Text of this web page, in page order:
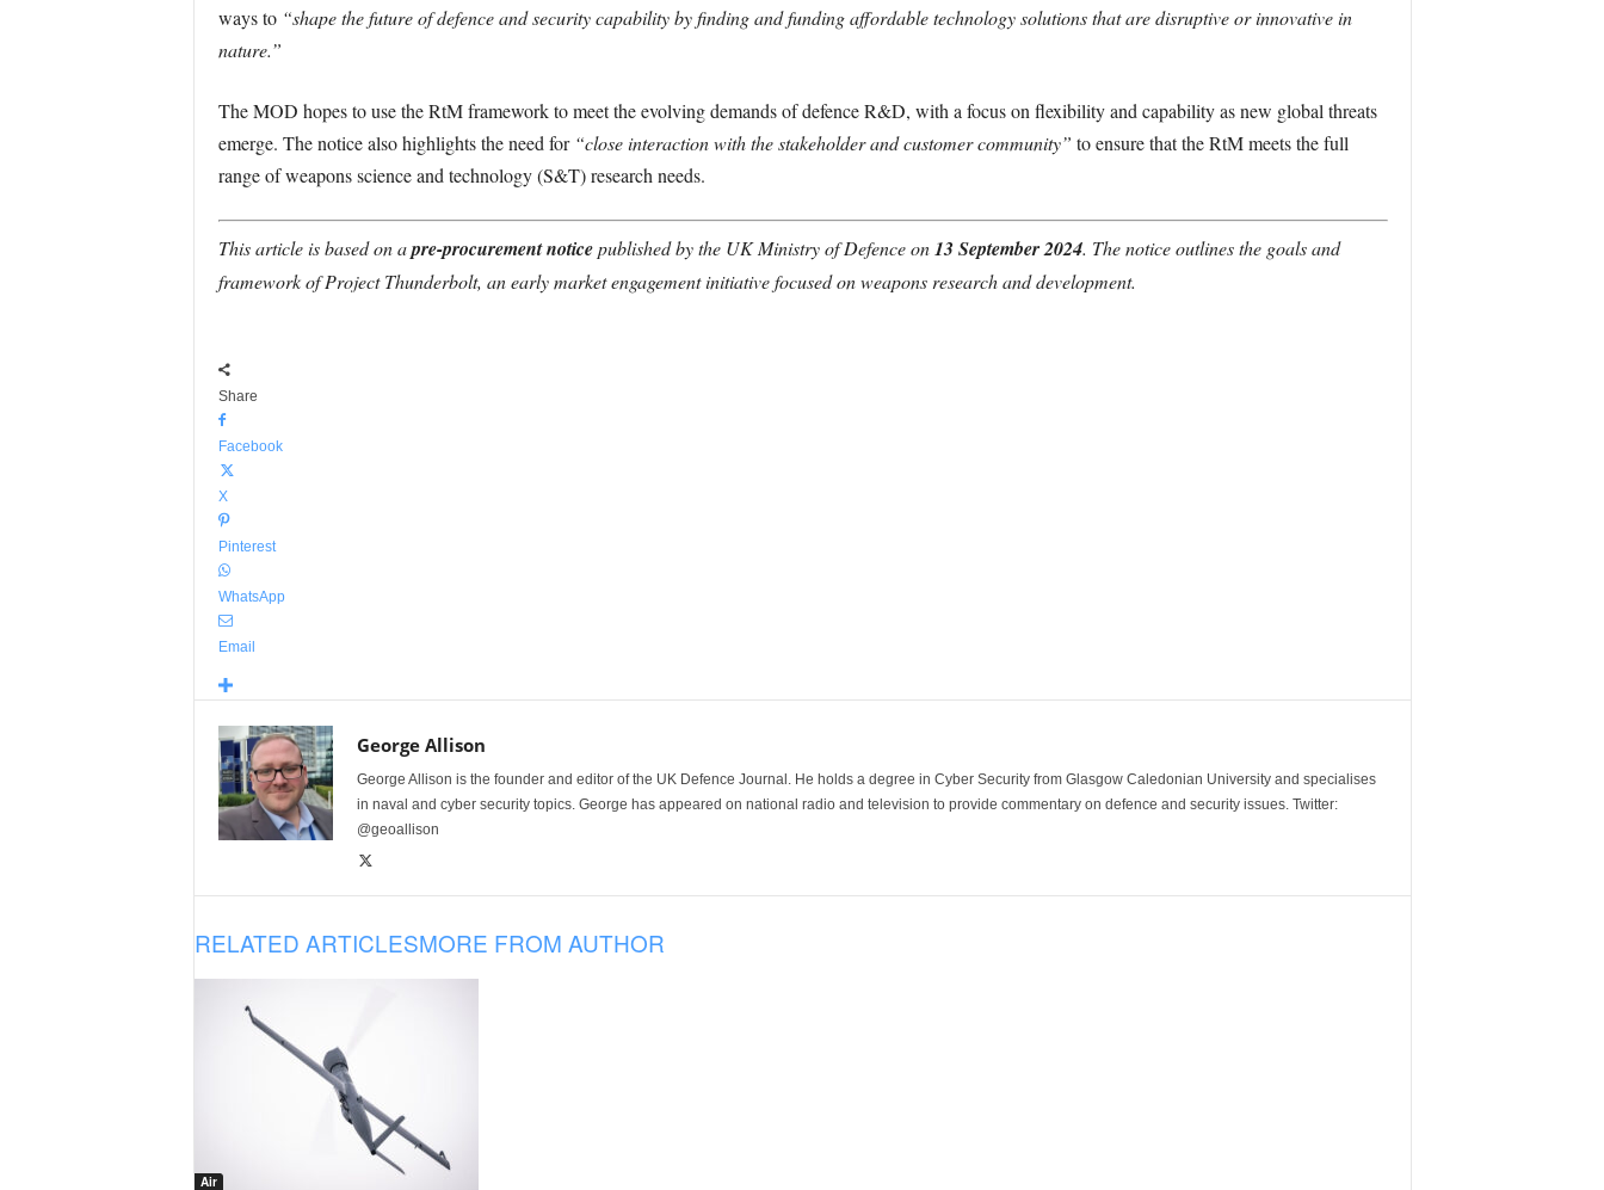
ways to “shape the future of defence and security capability by finding and funding affordable technology solutions that are disruptive or innovative in
nature.”
The MOD hopes to use the RtM framework to meet the evolving demands of defence R&D, with a focus on flexibility and capability as new global threats
emerge. The notice also highlights the need for “close interaction with the stakeholder and customer community” to ensure that the RtM meets the full
range of weapons science and technology (S&T) research needs.
This article is based on apre-procurement noticepublished by the UK Ministry of Defence on13 September 2024. The notice outlines the goals and
framework of Project Thunderbolt, an early market engagement initiative focused on weapons research and development.
Share
Facebook
X
Pinterest
WhatsApp
Email
George Allison
George Allison is the founder and editor of the UK Defence Journal. He holds a degree in Cyber Security from Glasgow Caledonian University and specialises
in naval and cyber security topics. George has appeared on national radio and television to provide commentary on defence and security issues. Twitter:
@geoallison
RELATED ARTICLESMORE FROM AUTHOR
Air